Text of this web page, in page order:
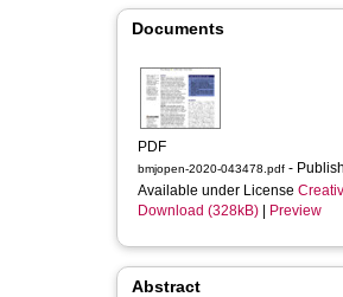
Documents
PDF
bmjopen-2020-043478.pdf -
Available under License
Download (328kB)
Preview
Abstract